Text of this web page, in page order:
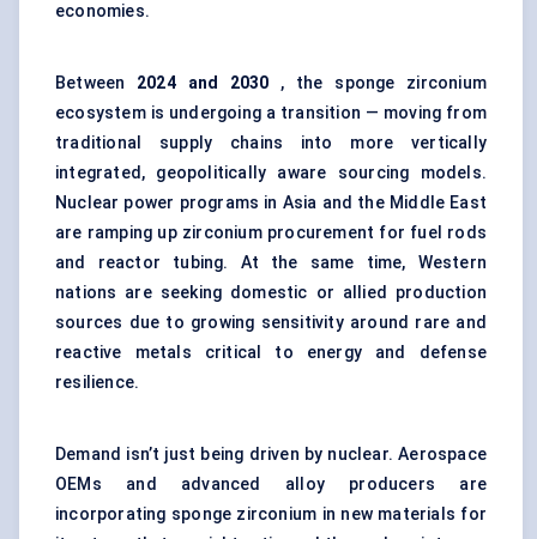
economies.
Between 2024 and 2030 , the sponge zirconium
ecosystem is undergoing a transition — moving from
traditional supply chains into more vertically
integrated, geopolitically aware sourcing models.
Nuclear power programs in Asia and the Middle East
are ramping up zirconium procurement for fuel rods
and reactor tubing. At the same time, Western
nations are seeking domestic or allied production
sources due to growing sensitivity around rare and
reactive metals critical to energy and defense
resilience.
Demand isn’t just being driven by nuclear. Aerospace
OEMs and advanced alloy producers are
incorporating sponge zirconium in new materials for